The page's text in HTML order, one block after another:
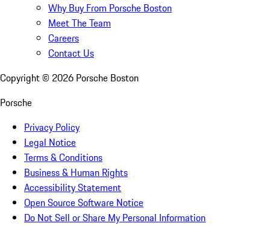
Why Buy From Porsche Boston
Meet The Team
Careers
Contact Us
Copyright © 2026 Porsche Boston
Porsche
Privacy Policy
Legal Notice
Terms & Conditions
Business & Human Rights
Accessibility Statement
Open Source Software Notice
Do Not Sell or Share My Personal Information